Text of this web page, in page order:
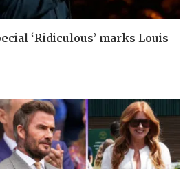
‘Ridiculous’ marks Louis